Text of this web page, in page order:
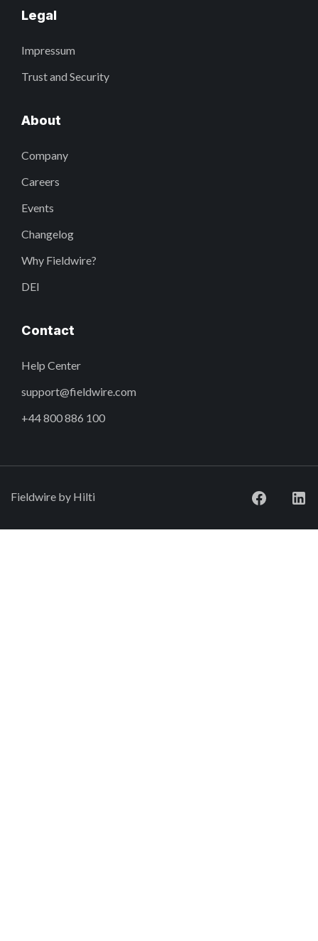
Legal
Impressum
Trust and Security
About
Company
Careers
Events
Changelog
Why Fieldwire?
DEI
Contact
Help Center
support@fieldwire.com
+44 800 886 100
Fieldwire by Hilti